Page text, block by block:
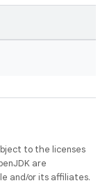
to the licenses
are
and/or its affiliates.